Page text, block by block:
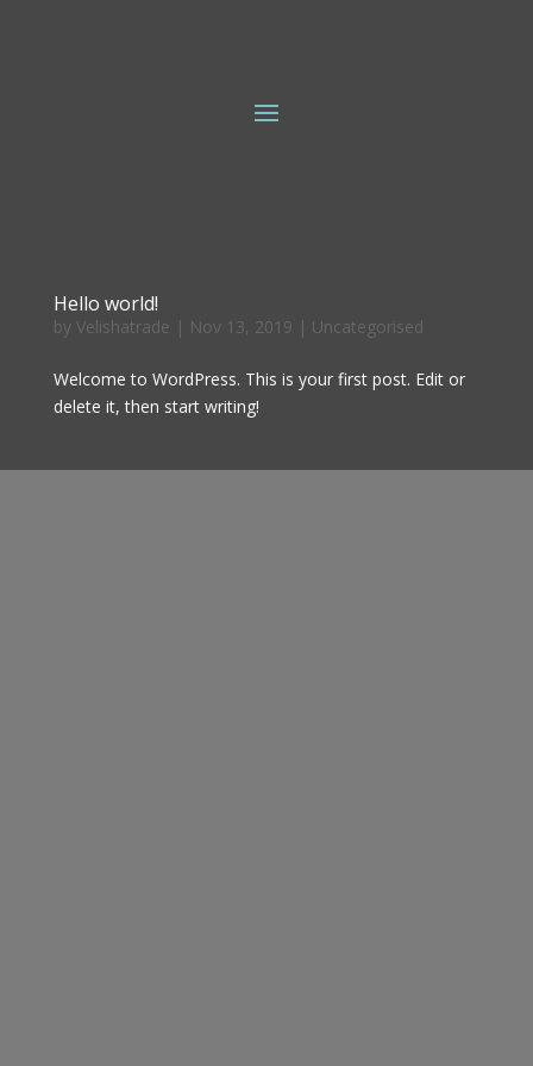
Hello world!
by Velishatrade | Nov 13, 2019 | Uncategorised
Welcome to WordPress. This is your first post. Edit or
delete it, then start writing!